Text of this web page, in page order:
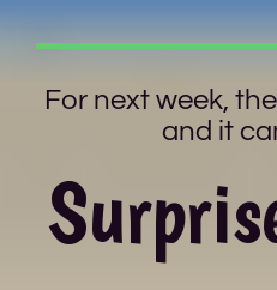
For next week,
and it